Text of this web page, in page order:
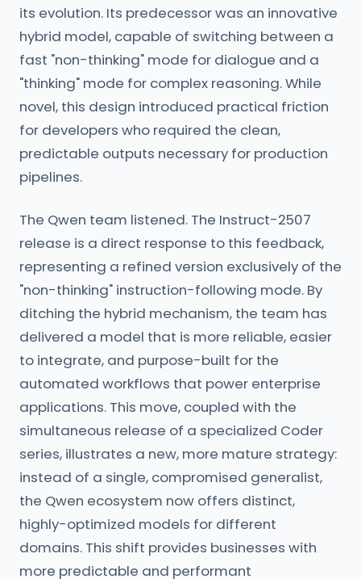
its evolution. Its predecessor was an innovative
hybrid model, capable of switching between a
fast "non-thinking" mode for dialogue and a
"thinking" mode for complex reasoning. While
novel, this design introduced practical friction
for developers who required the clean,
predictable outputs necessary for production
pipelines.
The Qwen team listened. The Instruct-2507
release is a direct response to this feedback,
representing a refined version exclusively of the
"non-thinking" instruction-following mode. By
ditching the hybrid mechanism, the team has
delivered a model that is more reliable, easier
to integrate, and purpose-built for the
automated workflows that power enterprise
applications. This move, coupled with the
simultaneous release of a specialized Coder
series, illustrates a new, more mature strategy:
instead of a single, compromised generalist,
the Qwen ecosystem now offers distinct,
highly-optimized models for different
domains. This shift provides businesses with
more predictable and performant